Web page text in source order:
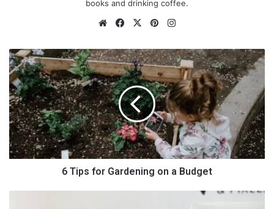
books and drinking coffee.
We
te
Fa
bo
ok
X
Pin
est ra
m
6
T
i
p
s
f
o
r
G
6 Tips for Gardening on a Budget